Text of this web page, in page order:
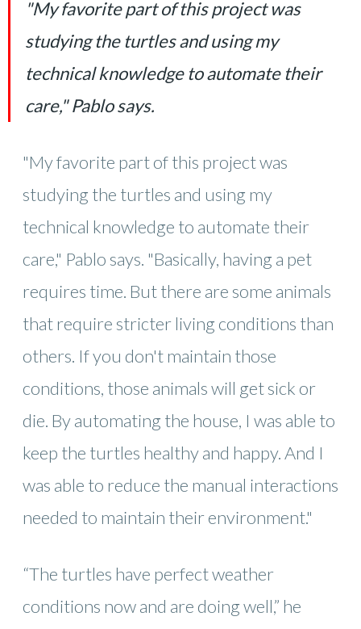
"My favorite part of this project was
studying the turtles and using my
technical knowledge to automate their
care," Pablo says.
"My favorite part of this project was
studying the turtles and using my
technical knowledge to automate their
care," Pablo says. "Basically, having a pet
requires time. But there are some animals
that require stricter living conditions than
others. If you don't maintain those
conditions, those animals will get sick or
die. By automating the house, I was able to
keep the turtles healthy and happy. And I
was able to reduce the manual interactions
needed to maintain their environment."
“The turtles have perfect weather
conditions now and are doing well,” he